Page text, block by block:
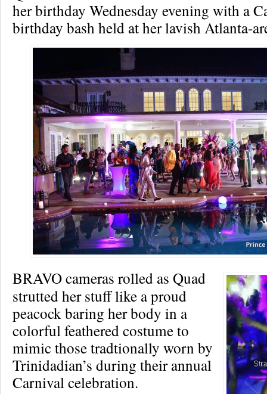
her birthday Wednesday evening with a
birthday bash held at her lavish Atlanta-
BRAVO cameras rolled as Quad
strutted her stuff like a proud
peacock baring her body in a
colorful feathered costume to
mimic those tradtionally worn by
Trinidadian’s during their annual
Carnival celebration.